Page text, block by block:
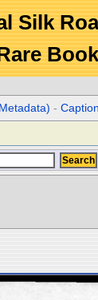
Silk
-Caption